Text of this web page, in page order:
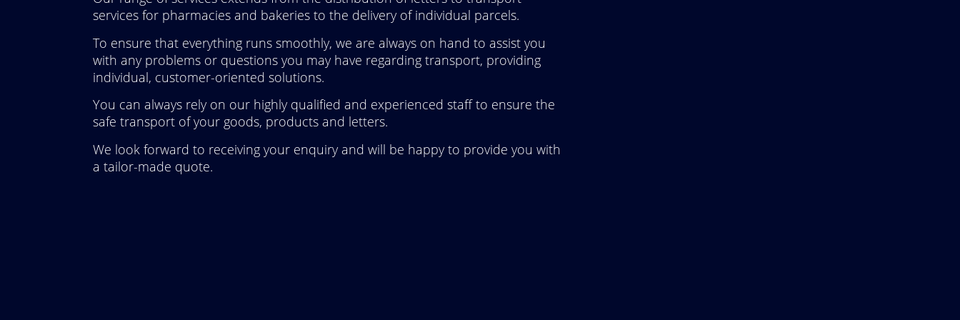
services for pharmacies and bakeries to the delivery of individual parcels.
To ensure that everything runs smoothly, we are always on hand to assist you
with any problems or questions you may have regarding transport, providing
individual, customer-oriented solutions.
You can always rely on our highly qualified and experienced staff to ensure the
safe transport of your goods, products and letters.
We look forward to receiving your enquiry and will be happy to provide you with
a tailor-made quote.